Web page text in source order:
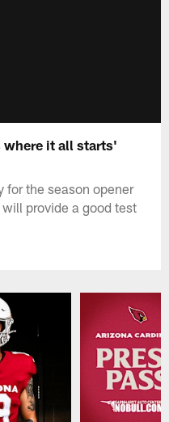
where it all starts'
for the season opener
provide a good test